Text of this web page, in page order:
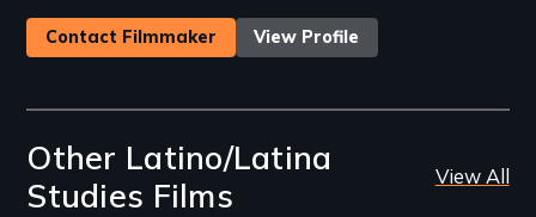
Contact Filmmaker View Profile
Other Latino/Latina
Studies Films
View All